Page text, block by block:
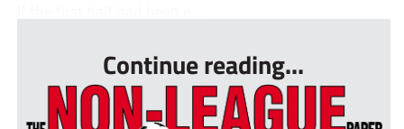
Continue reading...